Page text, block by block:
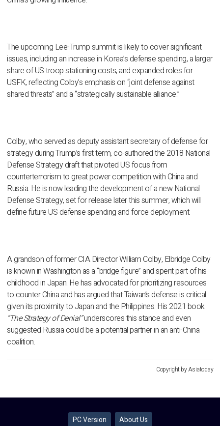
The upcoming Lee-Trump summit is likely to cover significant
issues, including an increase in Korea’s defense spending, a larger
share of US troop stationing costs, and expanded roles for
USFK, reflecting Colby’s emphasis on “joint defense against
shared threats” and a “strategically sustainable alliance.”
Colby, who served as deputy assistant secretary of defense for
strategy during Trump’s first term, co-authored the 2018 National
Defense Strategy draft that pivoted US focus from
counterterrorism to great power competition with China and
Russia. He is now leading the development of a new National
Defense Strategy, set for release later this summer, which will
define future US defense spending and force deployment.
A grandson of former CIA Director William Colby, Elbridge Colby
is known in Washington as a “bridge figure” and spent part of his
childhood in Japan. He has advocated for prioritizing resources
to counter China and has argued that Taiwan’s defense is critical
given its proximity to Japan and the Philippines. His 2021 book
“The Strategy of Denial”underscores this stance and even
suggested Russia could be a potential partner in an anti-China
coalition.
Copyright by Asiatoday
PC Version About Us